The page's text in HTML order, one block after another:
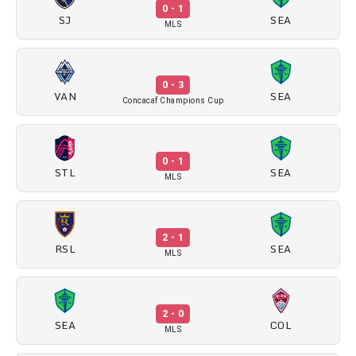
SJ
0 - 1
MLS SEA
VAN
0 - 3
Concacaf Champions Cup SEA
STL
0 - 1
MLS SEA
RSL
2 - 1
MLS SEA
SEA
2 - 0
MLS COL